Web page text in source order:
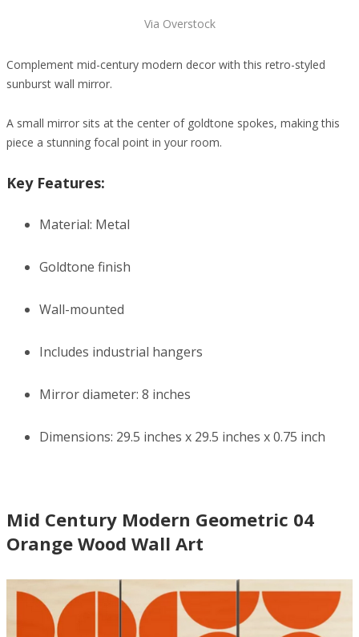
Via Overstock
Complement mid-century modern decor with this retro-styled
sunburst wall mirror.
A small mirror sits at the center of goldtone spokes, making this
piece a stunning focal point in your room.
Key Features:
Material: Metal
Goldtone finish
Wall-mounted
Includes industrial hangers
Mirror diameter: 8 inches
Dimensions: 29.5 inches x 29.5 inches x 0.75 inch
Mid Century Modern Geometric 04
Orange Wood Wall Art